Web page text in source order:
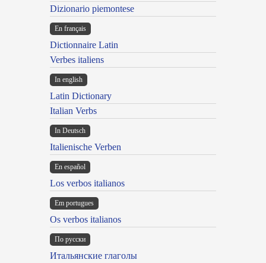
Dizionario piemontese
En français
Dictionnaire Latin
Verbes italiens
In english
Latin Dictionary
Italian Verbs
In Deutsch
Italienische Verben
En español
Los verbos italianos
Em portugues
Os verbos italianos
По русски
Итальянские глаголы